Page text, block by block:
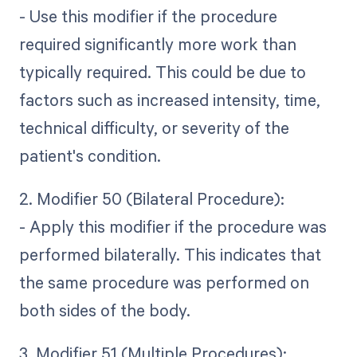
- Use this modifier if the procedure
required significantly more work than
typically required. This could be due to
factors such as increased intensity, time,
technical difficulty, or severity of the
patient's condition.
2. Modifier 50 (Bilateral Procedure):
- Apply this modifier if the procedure was
performed bilaterally. This indicates that
the same procedure was performed on
both sides of the body.